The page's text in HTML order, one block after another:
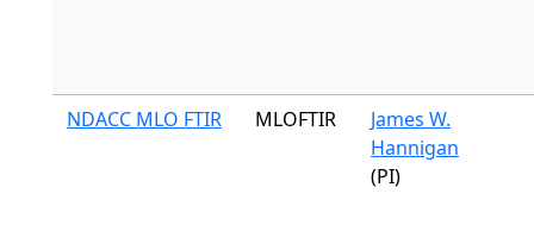
NDACC MLO FTIR MLOFTIR
James W.
Hannigan
(PI)